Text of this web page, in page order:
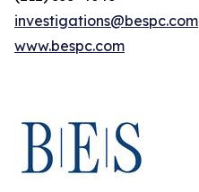
investigations@bespc.com
www.bespc.com